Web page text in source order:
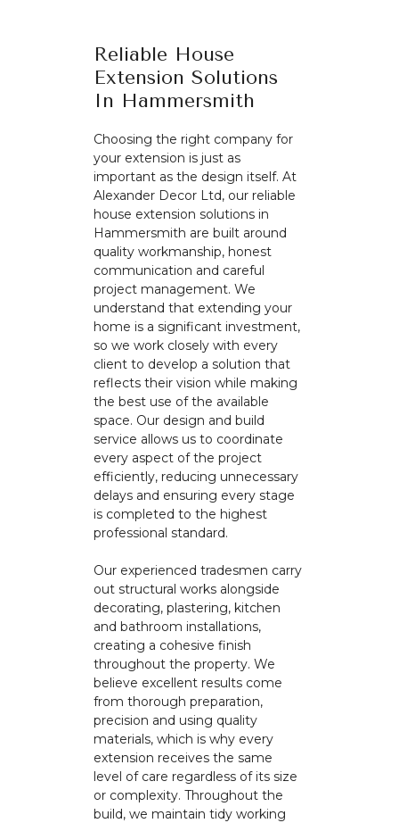
Reliable House
Extension Solutions
In Hammersmith
Choosing the right company for
your extension is just as
important as the design itself. At
Alexander Decor Ltd, our reliable
house extension solutions in
Hammersmith are built around
quality workmanship, honest
communication and careful
project management. We
understand that extending your
home is a significant investment,
so we work closely with every
client to develop a solution that
reflects their vision while making
the best use of the available
space. Our design and build
service allows us to coordinate
every aspect of the project
efficiently, reducing unnecessary
delays and ensuring every stage
is completed to the highest
professional standard.
Our experienced tradesmen carry
out structural works alongside
decorating, plastering, kitchen
and bathroom installations,
creating a cohesive finish
throughout the property. We
believe excellent results come
from thorough preparation,
precision and using quality
materials, which is why every
extension receives the same
level of care regardless of its size
or complexity. Throughout the
build, we maintain tidy working